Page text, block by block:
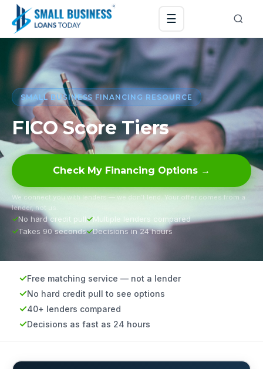
☰
SMALL BUSINESS FINANCING RESOURCE
FICO Score Tiers
Check My Financing Options →
We connect you with lenders — we don’t lend. Your offer comes from a
lender, not us.
No hard credit pull
Multiple lenders compared
Takes 90 seconds
Decisions in 24 hours
Free matching service — not a lender
No hard credit pull to see options
40+ lenders compared
Decisions as fast as 24 hours